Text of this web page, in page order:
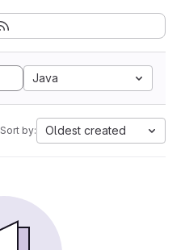
Java
Sort by: Oldest created